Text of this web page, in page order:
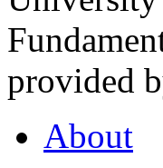
provided
About